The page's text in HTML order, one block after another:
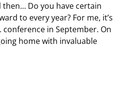
then… Do you have certain
to every year? For me, it’s
in September. On
home with invaluable